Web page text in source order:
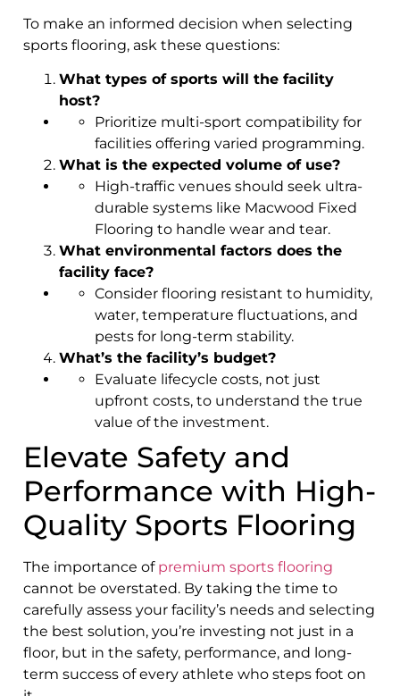
To make an informed decision when selecting
sports flooring, ask these questions:
What types of sports will the facility
host?
Prioritize multi-sport compatibility for
facilities offering varied programming.
What is the expected volume of use?
High-traffic venues should seek ultra-
durable systems like Macwood Fixed
Flooring to handle wear and tear.
What environmental factors does the
facility face?
Consider flooring resistant to humidity,
water, temperature fluctuations, and
pests for long-term stability.
What’s the facility’s budget?
Evaluate lifecycle costs, not just
upfront costs, to understand the true
value of the investment.
Elevate Safety and
Performance with High-
Quality Sports Flooring
The importance of premium sports flooring
cannot be overstated. By taking the time to
carefully assess your facility’s needs and selecting
the best solution, you’re investing not just in a
floor, but in the safety, performance, and long-
term success of every athlete who steps foot on